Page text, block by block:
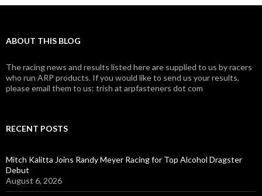
ABOUT THIS BLOG
The racing news and results listed here are supplied to us by racers
who run ARP products. If you would like to send us your results,
please email them to us: trish at arpfasteners dot com
RECENT POSTS
Mitch Kalitta Joins Randy Meyer Racing for Top Alcohol Dragster
Debut
August 6, 2026